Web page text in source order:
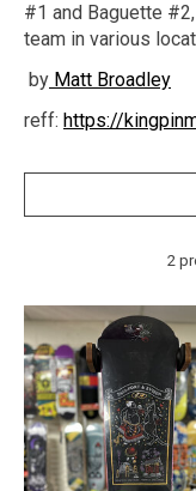
#1 and Baguette
team in various
by Matt Broadley
reff: https://
2